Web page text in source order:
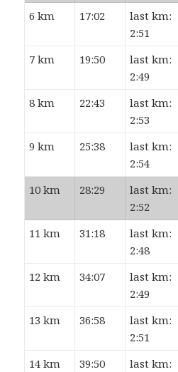
6 km 17:02
last km:
2:51
7 km 19:50
last km:
2:49
8 km 22:43
last km:
2:53
9 km 25:38
last km:
2:54
10 km 28:29
last km:
2:52
11 km 31:18
last km:
2:48
12 km 34:07
last km:
2:49
13 km 36:58
last km:
2:51
14 km 39:50
last km: